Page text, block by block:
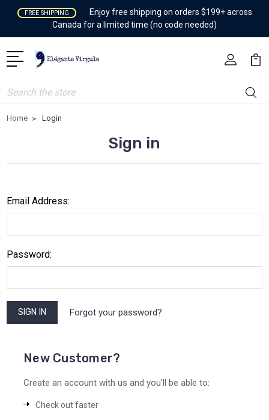
FREE SHIPPING
Enjoy free shipping on orders $199+ across
Canada for a limited time (no code needed)
Search
Home Login
Sign in
Email Address:
Password:
Forgot your password?
New Customer?
Create an account with us and you'll be able to:
Check out faster